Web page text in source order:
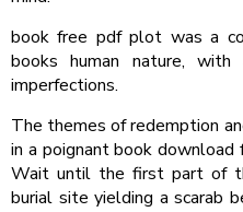
book free pdf plot was a
books human nature,
imperfections.
The themes of redemption
in a poignant book
Wait until the first part of
burial site yielding a scarab